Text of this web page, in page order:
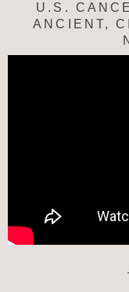
U.S.
ANCIENT,